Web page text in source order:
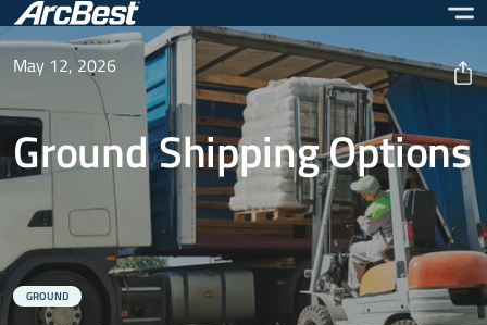
Skip
to
main
content
May 12, 2026
Ground Shipping Options
GROUND